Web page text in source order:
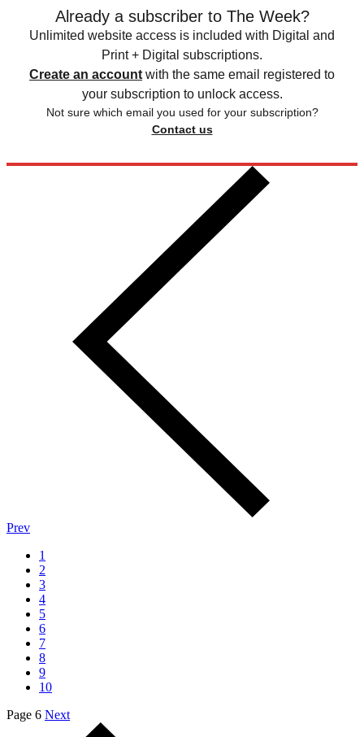
Already a subscriber to The Week?
Unlimited website access is included with Digital and
Print + Digital subscriptions.
Create an account with the same email registered to
your subscription to unlock access.
Not sure which email you used for your subscription?
Contact us
Prev
1
2
3
4
5
6
7
8
9
10
Page 6 Next